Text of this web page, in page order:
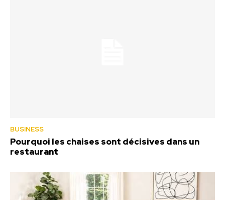
BUSINESS
Pourquoi les chaises sont décisives dans un
restaurant